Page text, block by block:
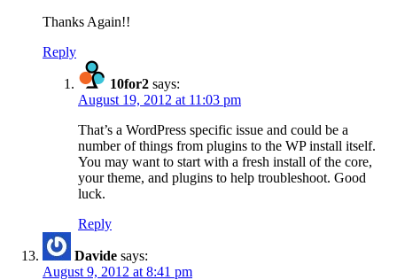
Thanks Again!!
Reply
10for2 says:
August 19, 2012 at 11:03 pm
That’s a WordPress specific issue and could be a
number of things from plugins to the WP install itself.
You may want to start with a fresh install of the core,
your theme, and plugins to help troubleshoot. Good
luck.
Reply
Davide says:
August 9, 2012 at 8:41 pm